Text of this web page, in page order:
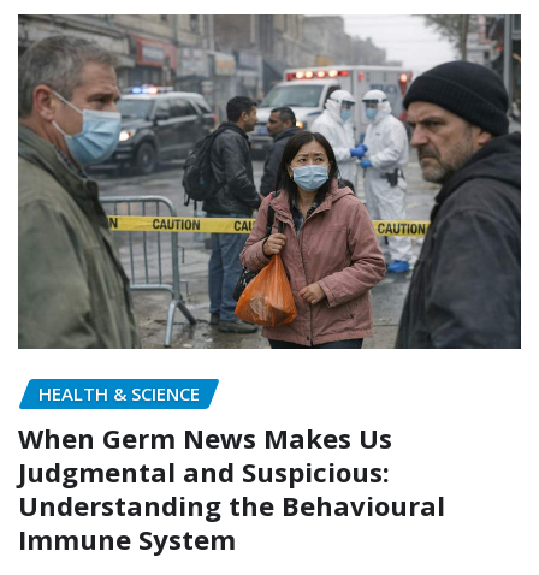
HEALTH & SCIENCE
When Germ News Makes Us
Judgmental and Suspicious:
Understanding the Behavioural
Immune System